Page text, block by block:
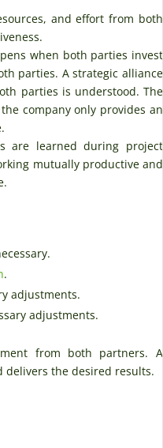
and effort from both
when both parties invest
parties. A strategic alliance
parties is understood. The
company only provides an
are learned during project
mutually productive and
.
adjustments.
adjustments.
from both partners. A
delivers the desired results.